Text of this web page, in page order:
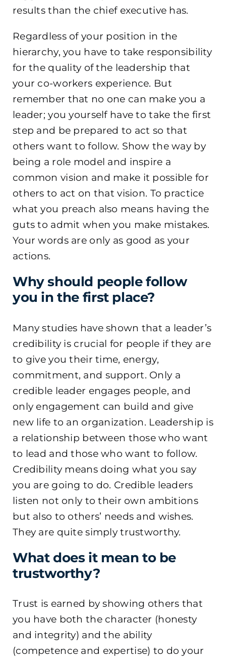
results than the chief executive has.
Regardless of your position in the
hierarchy, you have to take responsibility
for the quality of the leadership that
your co-workers experience. But
remember that no one can make you a
leader; you yourself have to take the first
step and be prepared to act so that
others want to follow. Show the way by
being a role model and inspire a
common vision and make it possible for
others to act on that vision. To practice
what you preach also means having the
guts to admit when you make mistakes.
Your words are only as good as your
actions.
Why should people follow
you in the first place?
Many studies have shown that a leader’s
credibility is crucial for people if they are
to give you their time, energy,
commitment, and support. Only a
credible leader engages people, and
only engagement can build and give
new life to an organization. Leadership is
a relationship between those who want
to lead and those who want to follow.
Credibility means doing what you say
you are going to do. Credible leaders
listen not only totheir own ambitions
but also to others’ needs and wishes.
They are quite simply trustworthy.
What does it mean to be
trustworthy?
Trust is earned by showing others that
you have both the character (honesty
and integrity) and the ability
(competence and expertise) to do your